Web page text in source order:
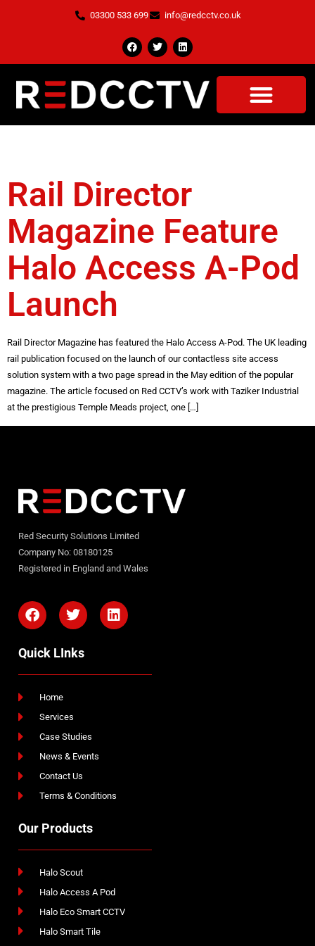
03300 533 699 info@redcctv.co.uk
Rail Director
Magazine Feature
Halo Access A-Pod
Launch
Rail Director Magazine has featured the Halo Access A-Pod. The UK leading
rail publication focused on the launch of our contactless site access
solution system with a two page spread in the May edition of the popular
magazine. The article focused on Red CCTV’s work with Taziker Industrial
at the prestigious Temple Meads project, one […]
Red Security Solutions Limited
Company No: 08180125
Registered in England and Wales
Quick LInks
Home
Services
Case Studies
News & Events
Contact Us
Terms & Conditions
Our Products
Halo Scout
Halo Access A Pod
Halo Eco Smart CCTV
Halo Smart Tile